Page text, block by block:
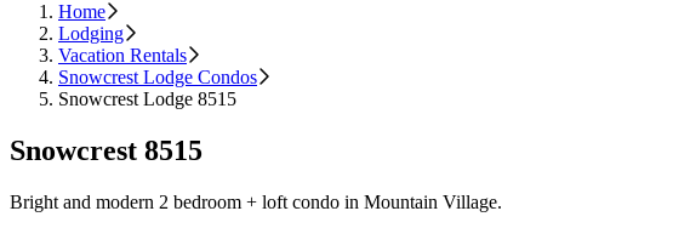
Home
Lodging
Vacation Rentals
Snowcrest Lodge Condos
Snowcrest Lodge 8515
Snowcrest 8515
Bright and modern 2 bedroom + loft condo in Mountain Village.